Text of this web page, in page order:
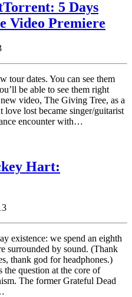
5 Days
Video Premiere
tour dates. You can see them
be able to see them right
video, The Giving Tree, as a
lost became singer/guitarist
encounter with…
Hart:
existence: we spend an eighth
surrounded by sound. (Thank
thank god for headphones.)
the question at the core of
The former Grateful Dead